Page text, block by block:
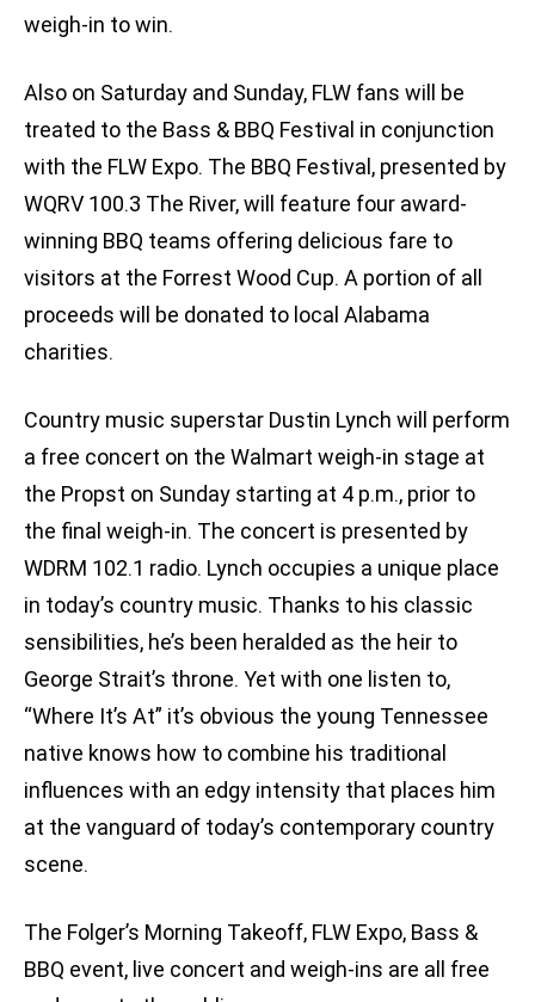
weigh-in to win.
Also on Saturday and Sunday, FLW fans will be
treated to the Bass & BBQ Festival in conjunction
with the FLW Expo. The BBQ Festival, presented by
WQRV 100.3 The River, will feature four award-
winning BBQ teams offering delicious fare to
visitors at the Forrest Wood Cup. A portion of all
proceeds will be donated to local Alabama
charities.
Country music superstar Dustin Lynch will perform
a free concert on the Walmart weigh-in stage at
the Propst on Sunday starting at 4 p.m., prior to
the final weigh-in. The concert is presented by
WDRM 102.1 radio. Lynch occupies a unique place
in today’s country music. Thanks to his classic
sensibilities, he’s been heralded as the heir to
George Strait’s throne. Yet with one listen to,
“Where It’s At” it’s obvious the young Tennessee
native knows how to combine his traditional
influences with an edgy intensity that places him
at the vanguard of today’s contemporary country
scene.
The Folger’s Morning Takeoff, FLW Expo, Bass &
BBQ event, live concert and weigh-ins are all free